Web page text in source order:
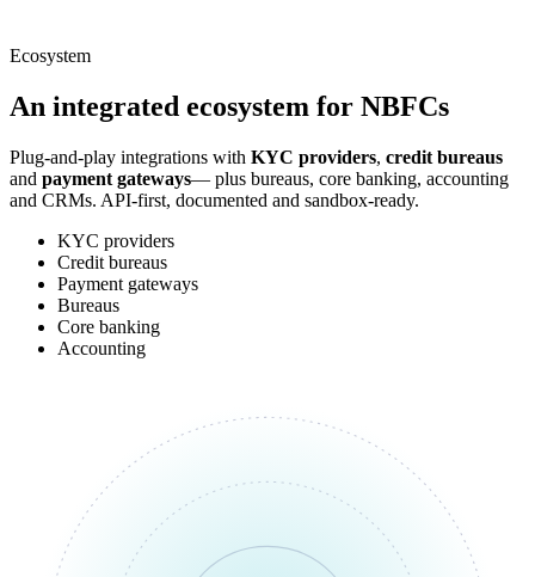
Ecosystem
An integrated ecosystem for NBFCs
Plug-and-play integrations with KYC providers, credit bureaus
and payment gateways— plus bureaus, core banking, accounting
and CRMs. API-first, documented and sandbox-ready.
KYC providers
Credit bureaus
Payment gateways
Bureaus
Core banking
Accounting